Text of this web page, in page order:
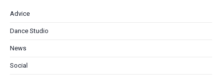
Advice
Dance Studio
News
Social